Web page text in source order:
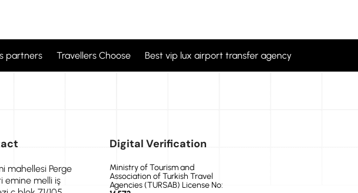
partners Travellers Choose Best vip lux airport transfer agency
mahellesi Perge
emine melli iş
Digital Verification
Ministry of Tourism and
Association of Turkish Travel
Agencies (TURSAB) License No: